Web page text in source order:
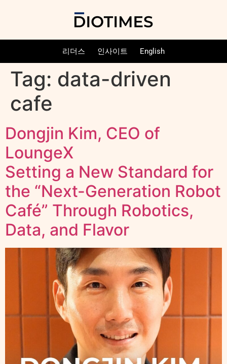
리더스 인사이트 English
Tag: data-driven
cafe
Dongjin Kim, CEO of
LoungeX
Setting a New Standard for
the “Next-Generation Robot
Café” Through Robotics,
Data, and Flavor